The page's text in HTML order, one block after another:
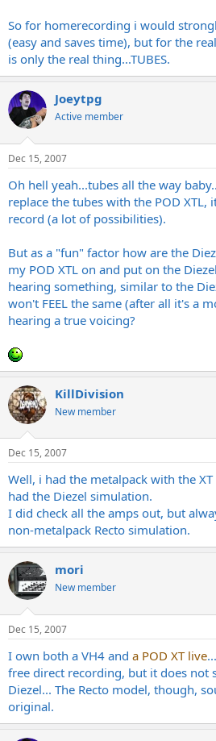
So for homerecording i would
(easy and saves time), but for the
is only the real thing...TUBES.
Joeytpg
Active member
Dec 15, 2007
Oh hell yeah...tubes all the way
replace the tubes with the POD
record (a lot of possibilities).
But as a "fun" factor how are the
my POD XTL on and put on the
hearing something, similar to the
won't FEEL the same (after all it's a
hearing a true voicing?
KillDivision
New member
Dec 15, 2007
Well, i had the metalpack with the
had the Diezel simulation.
I did check all the amps out, but
non-metalpack Recto simulation.
mori
New member
Dec 15, 2007
I own both a VH4 and a POD XT live
free direct recording, but it does not
Diezel... The Recto model, though,
original.